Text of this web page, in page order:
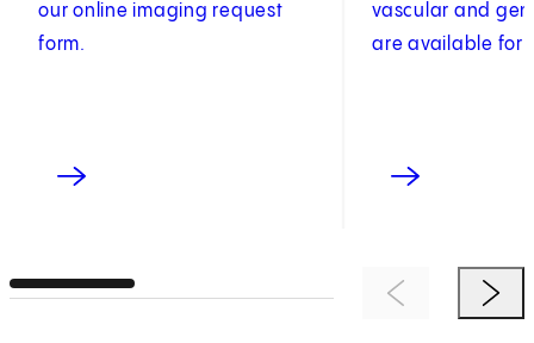
our online imaging request
form.
vascular and
are available for
Previous ItemNext